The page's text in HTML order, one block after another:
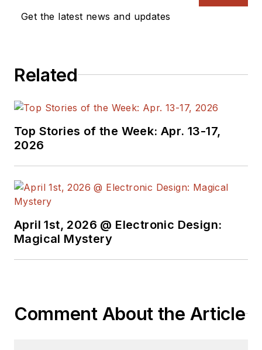
Get the latest news and updates
Related
Top Stories of the Week: Apr. 13-17,
2026
April 1st, 2026 @ Electronic Design:
Magical Mystery
Comment About the Article